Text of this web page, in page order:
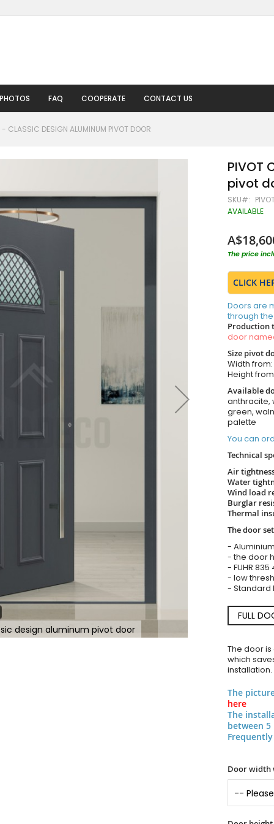
FAQ COOPERATE CONTACT US
- CLASSIC DESIGN ALUMINUM PIVOT DOOR
design aluminum pivot door
PIVOT
pivot
SKU
AVAILABLE
The price
CLICK
Doors are
through
Production
door
Size pivot
Width
Height
Available
anthracite,
green,
palette
You can
Technical
Air
Water
Wind load
Burglar
Thermal
The door
-
- the door
- FUHR
- low
- Standard
FULL
The door
which
installation.
The
here
The
between
Door width